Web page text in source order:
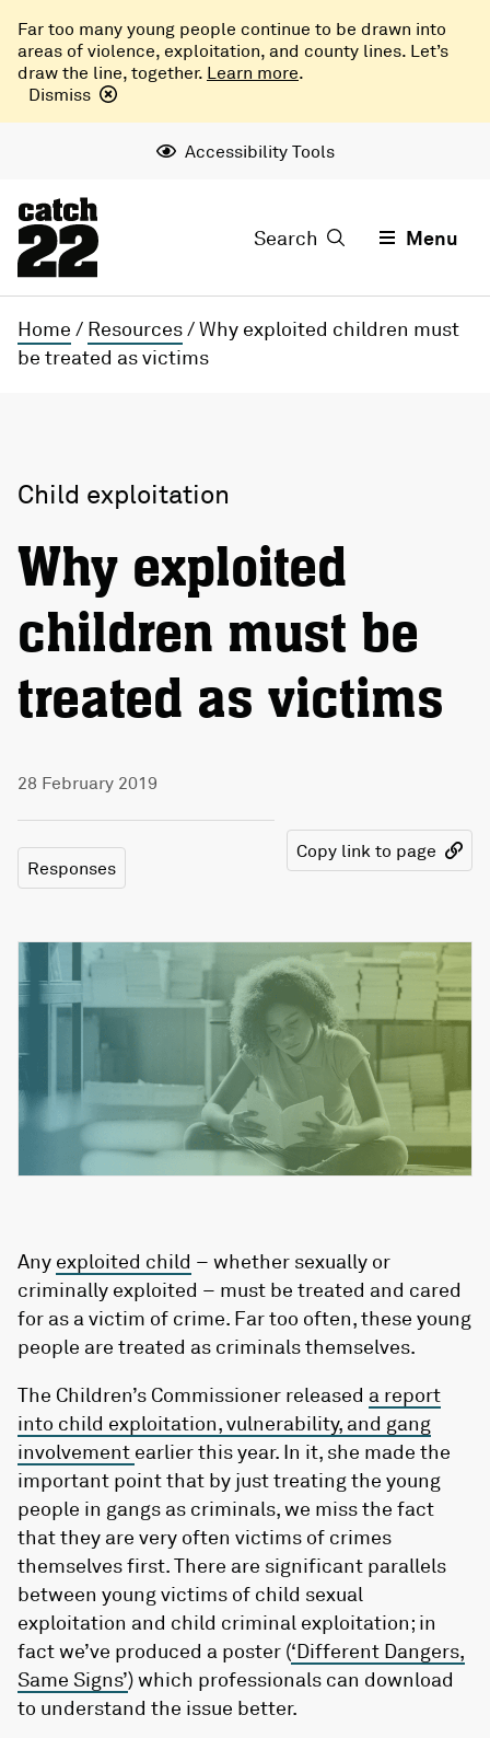
Far too many young people continue to be drawn into
areas of violence, exploitation, and county lines. Let’s
draw the line, together. Learn more.
Dismiss
Accessibility Tools
Search Menu
Home / Resources/Why exploited children must
be treated as victims
Child exploitation
Why exploited
children must be
treated as victims
28 February 2019
Responses
Copy link to page
Any exploited child – whether sexually or
criminally exploited – must be treated and cared
for as a victim of crime. Far too often, these young
people are treated as criminals themselves.
The Children’s Commissioner released a report
into child exploitation, vulnerability, and gang
involvement earlier this year. In it, she made the
important point that by just treating the young
people in gangs as criminals, we miss the fact
that they are very often victims of crimes
themselves first. There are significant parallels
between young victims of child sexual
exploitation and child criminal exploitation; in
fact we’ve produced a poster (‘Different Dangers,
Same Signs’) which professionals can download
to understand the issue better.